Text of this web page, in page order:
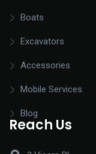
Boats
Excavators
Accessories
Mobile Services
Blog
Reach Us